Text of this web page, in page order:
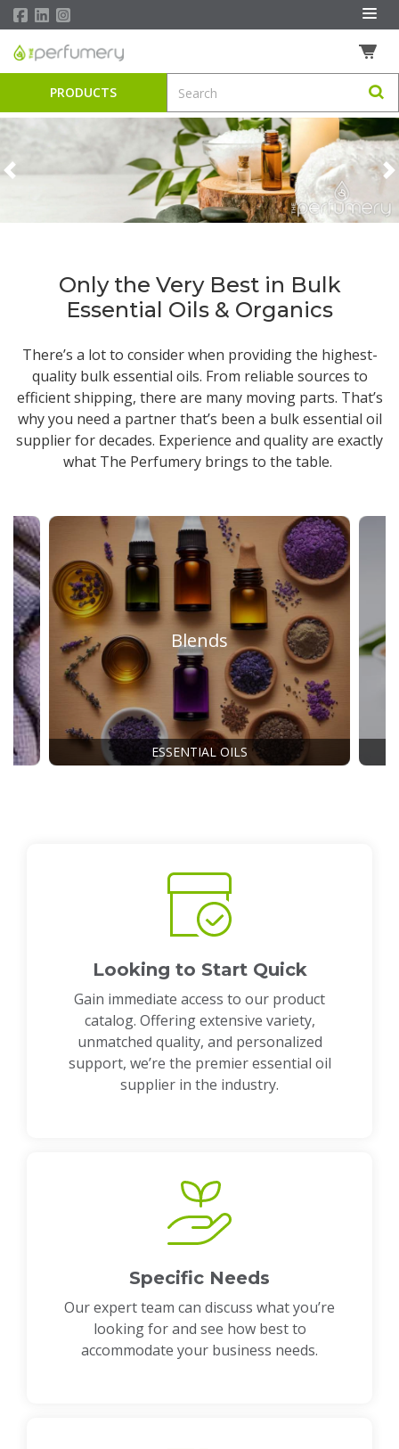
PRODUCTS
Previous
Only the Very Best in Bulk
Essential Oils & Organics
There’s a lot to consider when providing the highest-
quality bulk essential oils. From reliable sources to
efficient shipping, there are many moving parts. That’s
why you need a partner that’s been a bulk essential oil
supplierfor decades. Experience and quality are exactly
what The Perfumery brings to the table.
Blends
ESSENTIAL OILS
Looking to Start Quick
Gain immediate access to our product
catalog. Offering extensive variety,
unmatched quality, and personalized
support, we’re the premier essential oil
supplier in the industry.
Specific Needs
Our expert team can discuss what you’re
looking for and see how best to
accommodate your business needs.